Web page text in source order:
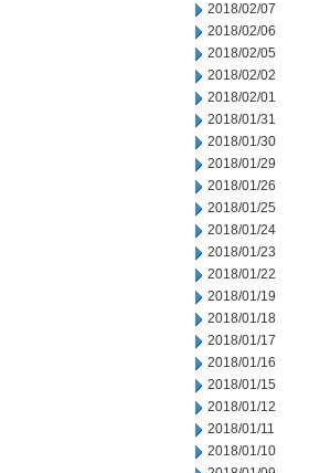
2018/02/07
2018/02/06
2018/02/05
2018/02/02
2018/02/01
2018/01/31
2018/01/30
2018/01/29
2018/01/26
2018/01/25
2018/01/24
2018/01/23
2018/01/22
2018/01/19
2018/01/18
2018/01/17
2018/01/16
2018/01/15
2018/01/12
2018/01/11
2018/01/10